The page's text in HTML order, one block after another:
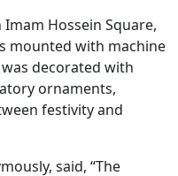
Hossein Square,
mounted with machine
decorated with
ornaments,
festivity and
said, “The